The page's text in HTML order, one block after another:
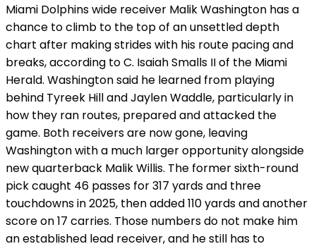
Miami Dolphins wide receiver Malik Washington has a
chance to climb to the top of an unsettled depth
chart after making strides with his route pacing and
breaks, according to C. Isaiah Smalls II of the Miami
Herald. Washington said he learned from playing
behind Tyreek Hill and Jaylen Waddle, particularly in
how they ran routes, prepared and attacked the
game. Both receivers are now gone, leaving
Washington with a much larger opportunity alongside
new quarterback Malik Willis. The former sixth-round
pick caught 46 passes for 317 yards and three
touchdowns in 2025, then added 110 yards and another
score on 17 carries. Those numbers do not make him
an established lead receiver, and he still has to